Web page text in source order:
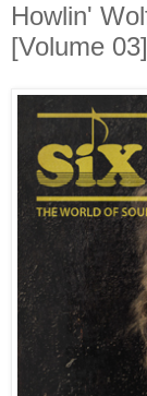
Howlin'
[Volume 03]